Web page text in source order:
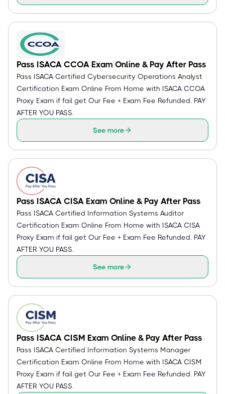
Pass ISACA CCOA Exam Online & Pay After Pass
Pass ISACA Certified Cybersecurity Operations Analyst
Certification Exam Online From Home with ISACA CCOA
Proxy Exam if fail get Our Fee + Exam Fee Refunded. PAY
AFTER YOU PASS.
See more
Pass ISACA CISA Exam Online & Pay After Pass
Pass ISACA Certified Information Systems Auditor
Certification Exam Online From Home with ISACA CISA
Proxy Exam if fail get Our Fee + Exam Fee Refunded. PAY
AFTER YOU PASS.
See more
Pass ISACA CISM Exam Online & Pay After Pass
Pass ISACA Certified Information Systems Manager
Certification Exam Online From Home with ISACA CISM
Proxy Exam if fail get Our Fee + Exam Fee Refunded. PAY
AFTER YOU PASS.